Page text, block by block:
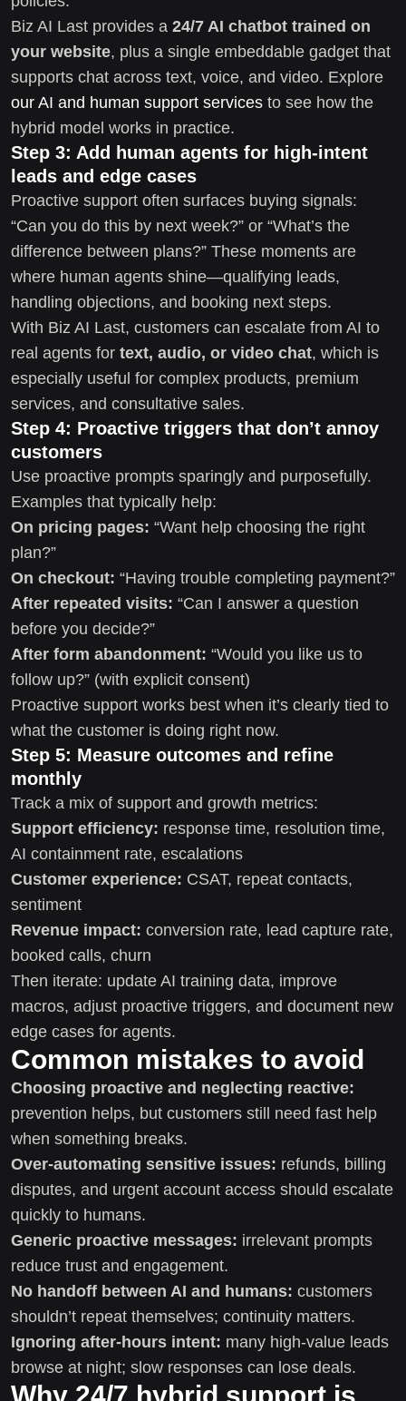
Biz AI Last provides a 24/7 AI chatbot trained on
your website, plus a single embeddable gadget that
supports chat across text, voice, and video. Explore
our AI and human support services to see how the
hybrid model works in practice.
Step 3: Add human agents for high-intent
leads and edge cases
Proactive support often surfaces buying signals:
“Can you do this by next week?” or “What’s the
difference between plans?” These moments are
where human agents shine—qualifying leads,
handling objections, and booking next steps.
With Biz AI Last, customers can escalate from AI to
real agents for text, audio, or video chat, which is
especially useful for complex products, premium
services, and consultative sales.
Step 4: Proactive triggers that don’t annoy
customers
Use proactive prompts sparingly and purposefully.
Examples that typically help:
On pricing pages: “Want help choosing the right
plan?”
On checkout: “Having trouble completing payment?”
After repeated visits: “Can I answer a question
before you decide?”
After form abandonment: “Would you like us to
follow up?” (with explicit consent)
Proactive support works best when it’s clearly tied to
what the customer is doing right now.
Step 5: Measure outcomes and refine
monthly
Track a mix of support and growth metrics:
Support efficiency: response time, resolution time,
AI containment rate, escalations
Customer experience: CSAT, repeat contacts,
sentiment
Revenue impact: conversion rate, lead capture rate,
booked calls, churn
Then iterate: update AI training data, improve
macros, adjust proactive triggers, and document new
edge cases for agents.
Common mistakes to avoid
Choosing proactive and neglecting reactive:
prevention helps, but customers still need fast help
when something breaks.
Over-automating sensitive issues: refunds, billing
disputes, and urgent account access should escalate
quickly to humans.
Generic proactive messages: irrelevant prompts
reduce trust and engagement.
No handoff between AI and humans: customers
shouldn’t repeat themselves; continuity matters.
Ignoring after-hours intent: many high-value leads
browse at night; slow responses can lose deals.
Why 24/7 hybrid support is